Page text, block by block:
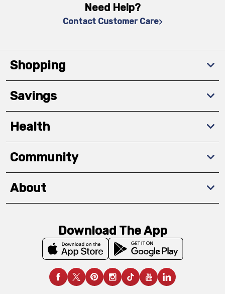
Need Help?
Contact Customer Care
Shopping
Savings
Health
Community
About
Download The App